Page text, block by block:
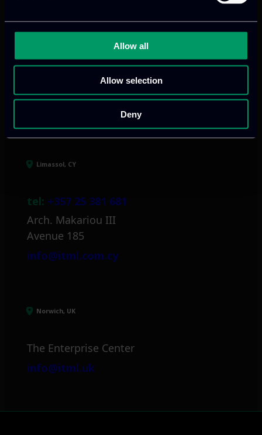
Allow all
Allow selection
Deny
Athens, GR
tel:+30 211 800 1862
Limassol, CY
tel: +357 25 381 681
Arch. Makariou III
Avenue 185
info@itml.com.cy
Norwich, UK
The Enterprise Center
info@itml.uk